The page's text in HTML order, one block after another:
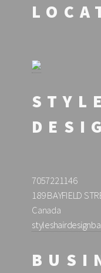
7057221146
189 BAYFIELD
Canada